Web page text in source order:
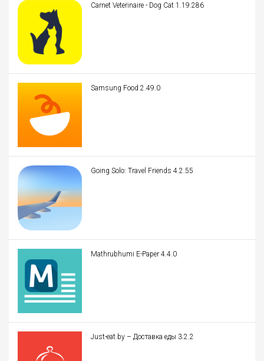
Carnet Veterinaire - Dog Cat 1.19.286
Samsung Food 2.49.0
Going Solo: Travel Friends 4.2.55
Mathrubhumi E-Paper 4.4.0
Just-eat.by – Доставка еды 3.2.2